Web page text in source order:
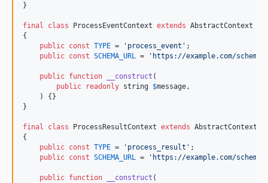
}
final class ProcessEventContext extends AbstractContext
{
public const TYPE = ' process_event ' ;
public const SCHEMA_URL = ' https://example.com/
public function __construct (
public
readonly string $message,
    ) {}
}
final class ProcessResultContext extends AbstractContext
{
public const TYPE = ' process_result ' ;
public const SCHEMA_URL = ' https://example.com/
public function __construct (